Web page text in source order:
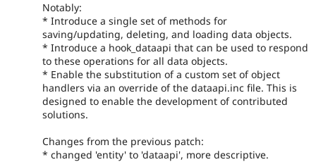
Notably:
* Introduce a single set of methods for
saving/updating, deleting, and loading data objects.
* Introduce a hook_dataapi that can be used to respond
to these operations for all data objects.
* Enable the substitution of a custom set of object
handlers via an override of the dataapi.inc file. This is
designed to enable the development of contributed
solutions.
Changes from the previous patch:
* changed 'entity' to 'dataapi', more descriptive.